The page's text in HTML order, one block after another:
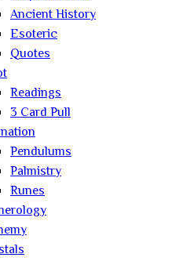
Ancient History
Esoteric
Quotes
Readings
3 Card Pull
Pendulums
Palmistry
Runes